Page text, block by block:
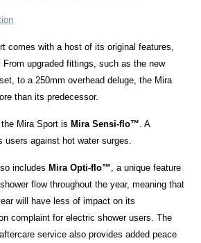
comes with a host of its original features,
upgraded fittings, such as the new
to a 250mm overhead deluge, the Mira
than its predecessor.
Mira Sport is Mira Sensi-flo™. A
users against hot water surges.
includes Mira Opti-flo™, a unique feature
flow throughout the year, meaning that
will have less of impact on its
complaint for electric shower users. The
service also provides added peace